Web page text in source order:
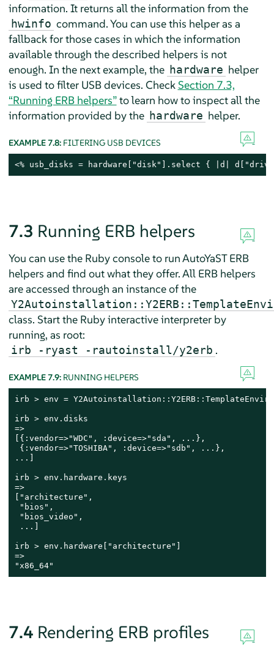
information. It returns all the information from the
hwinfo command. You can use this helper as a
fallback for those cases in which the information
available through the described helpers is not
enough. In the next example, the hardware helper
is used to filter USB devices. CheckSection 7.3,
“Running ERB helpers”to learn how to inspect all the
information provided by the hardware helper.
EXAMPLE 7.8: FILTERING USB DEVICES
<% usb_disks = hardware["disk"].select { |d|
7.3 Running ERB helpers
You can use the Ruby console to run AutoYaST ERB
helpers and find out what they offer. All ERB helpers
are accessed through an instance of the
class. Start the Ruby interactive interpreter by
running, as root:
irb -ryast -rautoinstall/y2erb .
EXAMPLE 7.9: RUNNING HELPERS
irb > env =
irb > env.disks
=>
[{:vendor=>"WDC", :device=>"sda", ...},
{:vendor=>"TOSHIBA", :device=>"sdb", ...},
...]
irb > env.hardware.keys
=>
["architecture",
"bios",
"bios_video",
...]
irb > env.hardware["architecture"]
=>
"x86_64"
7.4 Rendering ERB profiles